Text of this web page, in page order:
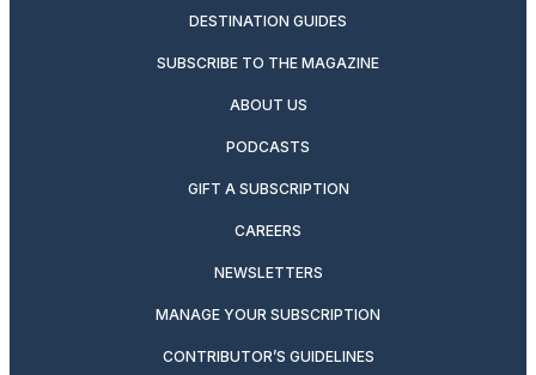
DESTINATION GUIDES
SUBSCRIBE TO THE MAGAZINE
ABOUT US
PODCASTS
GIFT A SUBSCRIPTION
CAREERS
NEWSLETTERS
MANAGE YOUR SUBSCRIPTION
CONTRIBUTOR’S GUIDELINES